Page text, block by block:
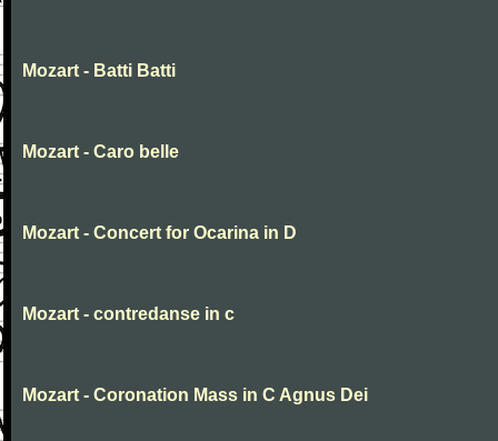
Mozart - Batti Batti
Mozart - Caro belle
Mozart - Concert for Ocarina in D
Mozart - contredanse in c
Mozart - Coronation Mass in C Agnus Dei